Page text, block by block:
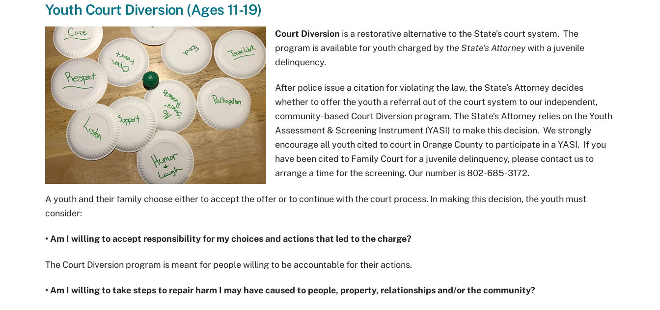
Youth Court Diversion (Ages 11-19)
Court Diversion is a restorative alternative to the State’s court system. The
program is available for youth charged by the State’s Attorneywith a juvenile
delinquency.
After police issue a citation for violating the law, the State’s Attorney decides
whether to offer the youth a referral out of the court system to our independent,
community-based Court Diversion program. The State’s Attorney relies on the Youth
Assessment & Screening Instrument (YASI) to make this decision. We strongly
encourage all youth cited to court in Orange County to participate in a YASI. If you
have been cited to Family Court for a juvenile delinquency, please contact us to
arrange a time for the screening. Our number is 802-685-3172.
A youth and their family choose either to accept the offer or to continue with the court process. In making this decision, the youth must
consider:
• Am I willing to accept responsibility for my choices and actions that led to the charge?
The Court Diversion program is meant for people willing to be accountable for their actions.
• Am I willing to take steps to repair harm I may have caused to people, property, relationships and/or the community?